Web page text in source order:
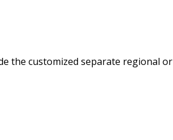
the customized separate regional